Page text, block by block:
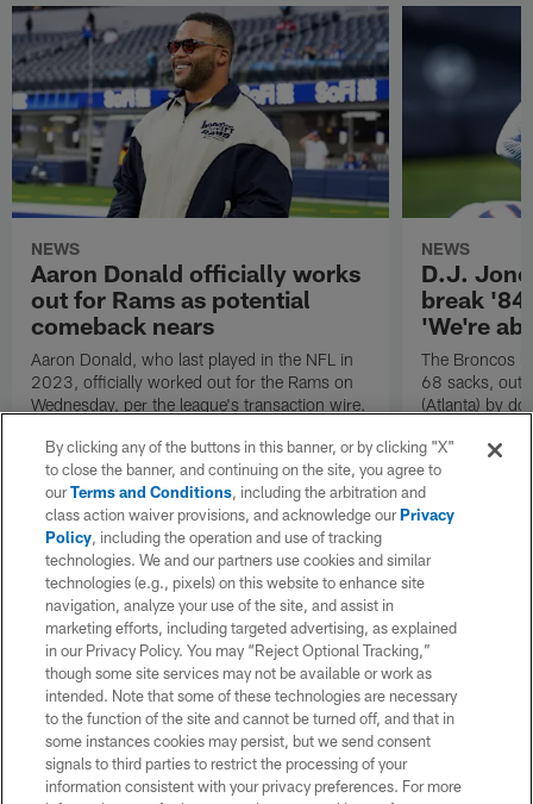
NEWS
Aaron Donald officially works
out for Rams as potential
comeback nears
Aaron Donald, who last played in the NFL in
2023, officially worked out for the Rams on
Wednesday, per the league's transaction wire.
NEWS
D.J.
break '84
'We're
The Broncos
68 sacks,
(Atlanta) by
By clicking any of the buttons in this banner, or by clicking "X"
to close the banner, and continuing on the site, you agree to
ourTerms and Conditions, including the arbitration and
class action waiver provisions, and acknowledge ourPrivacy
Policy, including the operation and use of tracking
technologies. We and our partners use cookies and similar
technologies (e.g., pixels) on this website to enhance site
navigation, analyze your use of the site, and assist in
marketing efforts, including targeted advertising, as explained
in our Privacy Policy. You may “Reject Optional Tracking,”
though some site services may not be available or work as
intended. Note that some of these technologies are necessary
to the function of the site and cannot be turned off, and that in
some instances cookies may persist, but we send consent
signals to third parties to restrict the processing of your
information consistent with your privacy preferences. For more